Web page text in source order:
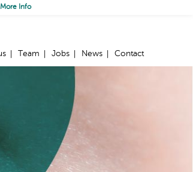
Team Jobs News Contact
More Info